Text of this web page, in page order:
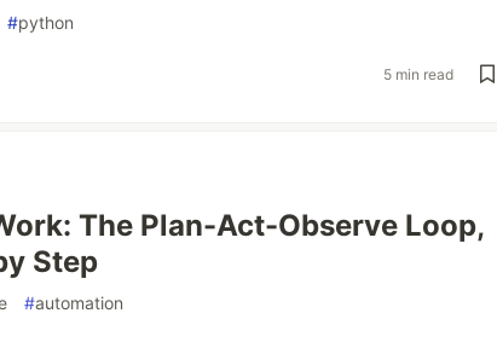
#python
5 min read
The Plan-Act-Observe Loop,
Step
#automation